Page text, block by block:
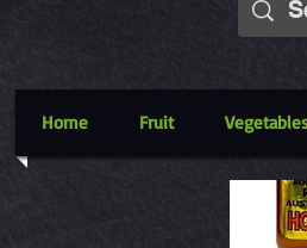
Home Fruit